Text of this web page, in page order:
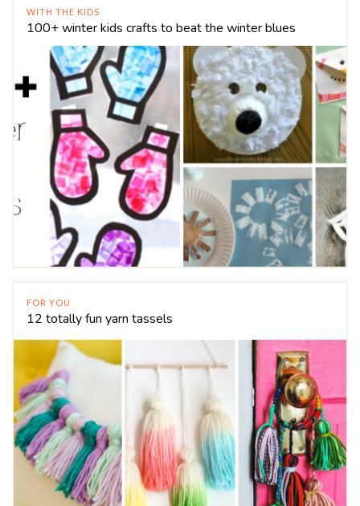
WITH THE KIDS
100+ winter kids crafts to beat the winter blues
FOR YOU
12 totally fun yarn tassels